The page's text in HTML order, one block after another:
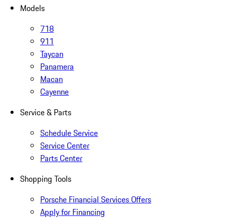
Models
718
911
Taycan
Panamera
Macan
Cayenne
Service & Parts
Schedule Service
Service Center
Parts Center
Shopping Tools
Porsche Financial Services Offers
Apply for Financing